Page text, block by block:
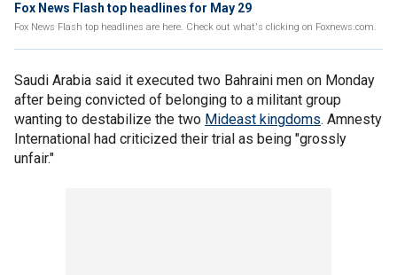
Fox News Flash top headlines for May 29
Fox News Flash top headlines are here. Check out what's clicking on Foxnews.com.
Saudi Arabia said it executed two Bahraini men on Monday
after being convicted of belonging to a militant group
wanting to destabilize the two Mideast kingdoms. Amnesty
International had criticized their trial as being "grossly
unfair."